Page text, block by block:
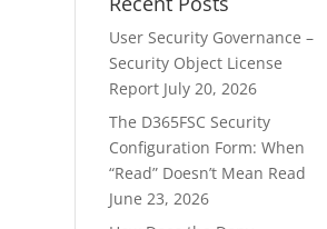
User Security Governance –
Security Object License
Report July 20, 2026
The D365FSC Security
Configuration Form: When
“Read” Doesn’t Mean Read
June 23, 2026